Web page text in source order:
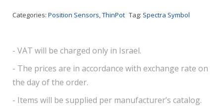
Categories: Position Sensors,ThinPot Tag: Spectra Symbol
- VAT will be charged only in Israel.
- The prices are in accordance with exchange rate on
the day of the order.
- Items will be supplied per manufacturer’s catalog.